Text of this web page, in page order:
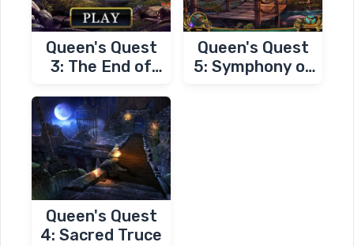
Queen's Quest
3: The End of
Queen's Quest
5: Symphony of
Queen's Quest
4: Sacred Truce